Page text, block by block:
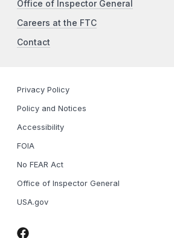
Office of Inspector General
Careers at the FTC
Contact
Privacy Policy
Policy and Notices
Accessibility
FOIA
No FEAR Act
Office of Inspector General
USA.gov